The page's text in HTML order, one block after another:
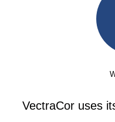
VectraCor uses